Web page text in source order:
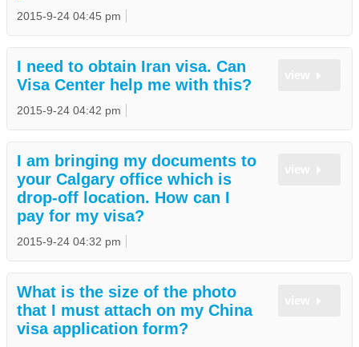
2015-9-24 04:45 pm
I need to obtain Iran visa. Can
Visa Center help me with this?
2015-9-24 04:42 pm
I am bringing my documents to
your Calgary office which is
drop-off location. How can I
pay for my visa?
2015-9-24 04:32 pm
What is the size of the photo
that I must attach on my China
visa application form?